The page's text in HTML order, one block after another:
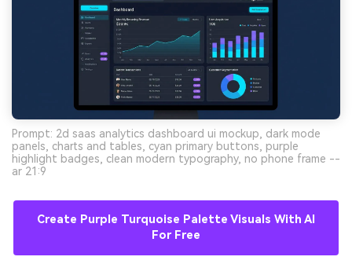
Prompt: 2d saas analytics dashboard ui mockup, dark mode
panels, charts and tables, cyan primary buttons, purple
highlight badges, clean modern typography, no phone frame --
ar 21:9
Create Purple Turquoise Palette Visuals With AI
For Free